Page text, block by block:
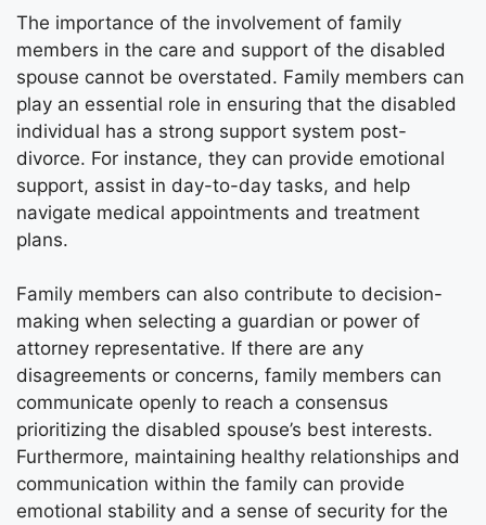
The importance of the involvement of family
members in the care and support of the disabled
spouse cannot be overstated. Family members can
play an essential role in ensuring that the disabled
individual has a strong support system post-
divorce. For instance, they can provide emotional
support, assist in day-to-day tasks, and help
navigate medical appointments and treatment
plans.
Family members can also contribute to decision-
making when selecting a guardian or power of
attorney representative. If there are any
disagreements or concerns, family members can
communicate openly to reach a consensus
prioritizing the disabled spouse’s best interests.
Furthermore, maintaining healthy relationships and
communication within the family can provide
emotional stability and a sense of security for the